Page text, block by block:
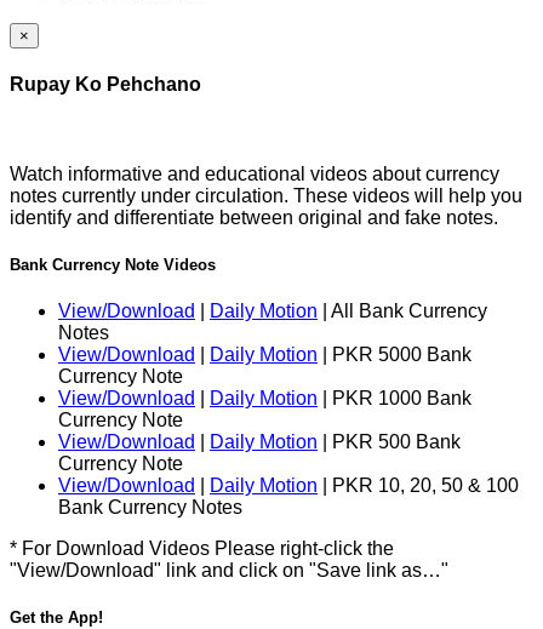
×
Rupay Ko Pehchano
Watch informative and educational videos about currency
notes currently under circulation. These videos will help you
identify and differentiate between original and fake notes.
Bank Currency Note Videos
View/Download Daily Motion | All Bank Currency
Notes
View/Download
Daily Motion | PKR 5000 Bank
Currency Note
View/Download
Daily Motion | PKR 1000 Bank
Currency Note
View/Download
Daily Motion | PKR 500 Bank
Currency Note
View/Download
Daily Motion | PKR 10, 20, 50 & 100
Bank Currency Notes
* For Download Videos Please right-click the
"View/Download" link and click on "Save link as…"
Get the App!